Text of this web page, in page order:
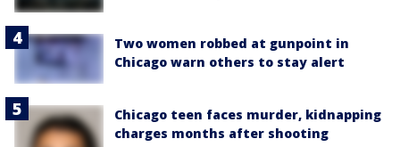
Two women robbed at gunpoint in
Chicago warn others to stay alert
Chicago teen faces murder, kidnapping
charges months after shooting